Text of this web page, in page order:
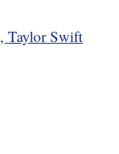
Taylor Swift